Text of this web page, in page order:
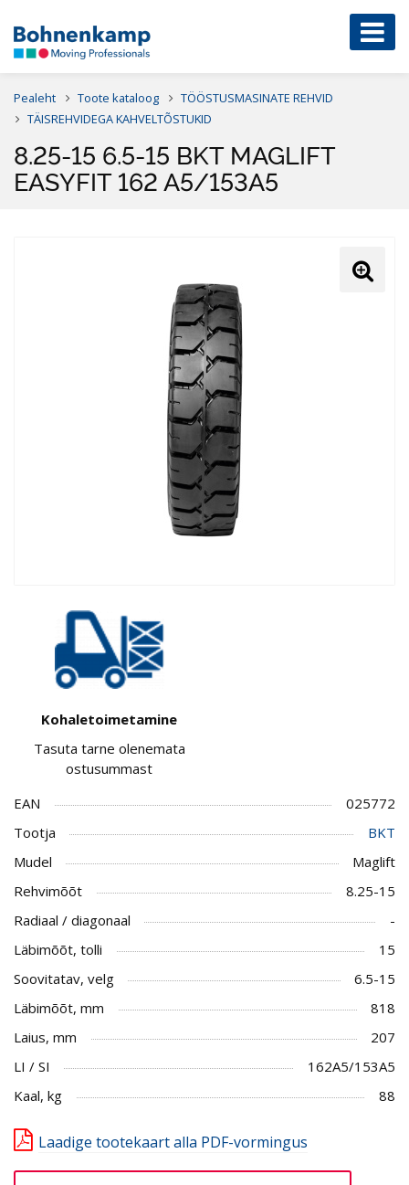
Pealeht Toote kataloog
TÖÖSTUSMASINATE REHVID
TÄISREHVIDEGA KAHVELTÕSTUKID
8.25-15 6.5-15 BKT MAGLIFT
EASYFIT 162 A5/153A5
Kohaletoimetamine
Tasuta tarne olenemata
ostusummast
EAN
025772
Tootja
BKT
Mudel
Maglift
Rehvimõõt
8.25-15
Radiaal / diagonaal
-
Läbimõõt, tolli
15
Soovitatav, velg
6.5-15
Läbimõõt, mm
818
Laius, mm
207
LI / SI
162A5/153A5
Kaal, kg
88
Laadige tootekaart alla PDF-vormingus